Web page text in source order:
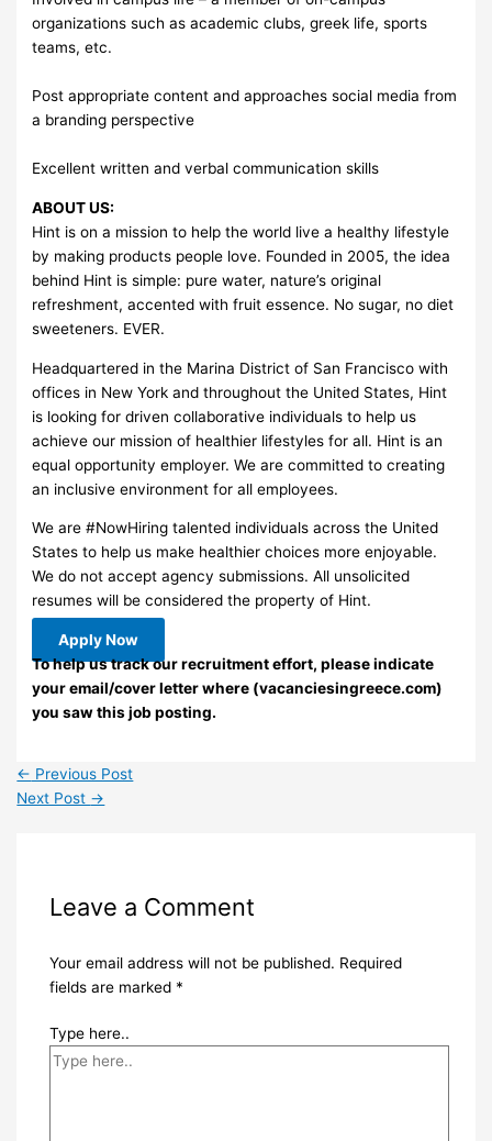
organizations such as academic clubs, greek life, sports
teams, etc.
Post appropriate content and approaches social media from
a branding perspective
Excellent written and verbal communication skills
ABOUT US:
Hint is on a mission to help the world live a healthy lifestyle
by making products people love. Founded in 2005, the idea
behind Hint is simple: pure water, nature’s original
refreshment, accented with fruit essence. No sugar, no diet
sweeteners. EVER.
Headquartered in the Marina District of San Francisco with
offices in New York and throughout the United States, Hint
is looking for driven collaborative individuals to help us
achieve our mission of healthier lifestyles for all. Hint is an
equal opportunity employer. We are committed to creating
an inclusive environment for all employees.
We are #NowHiring talented individuals across the United
States to help us make healthier choices more enjoyable.
We do not accept agency submissions. All unsolicited
resumes will be considered the property of Hint.
Apply Now
To help us track our recruitment effort, please indicate
your email/cover letter where (vacanciesingreece.com)
you saw this job posting.
← Previous Post
Next Post →
Leave a Comment
Your email address will not be published. Required
fields are marked *
Type here..